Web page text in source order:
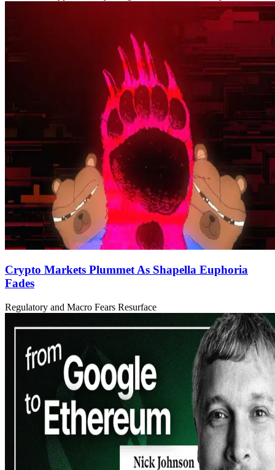
Crypto Markets Plummet As Shapella Euphoria
Fades
Regulatory and Macro Fears Resurface